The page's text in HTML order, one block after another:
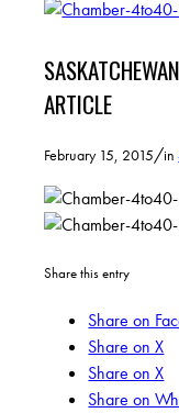
ARTICLE
February 15, 2015/in
Share this entry
Share on
Share on X
Share on X
Share on